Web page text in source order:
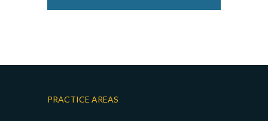
PRACTICE AREAS